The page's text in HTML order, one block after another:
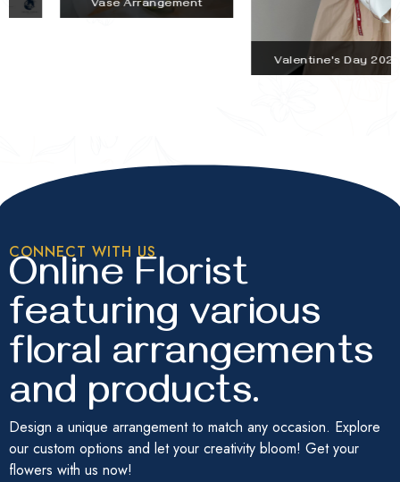
Vase Arrangement
Valentine's Day 2026
CONNECT WITH US
Online Florist
featuring various
floral arrangements
and products.
Design a unique arrangement to match any occasion. Explore
our custom options and let your creativity bloom! Get your
flowers with us now!